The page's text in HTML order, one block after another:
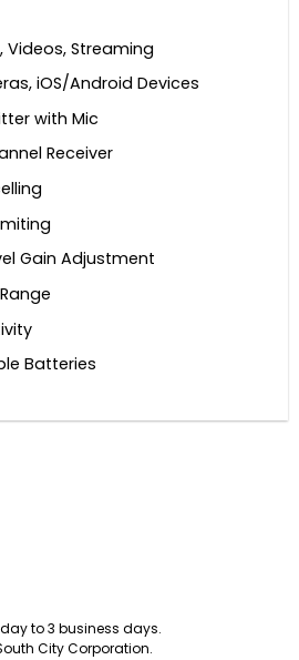
Videos, Streaming
iOS/Android Devices
with Mic
Receiver
Gain Adjustment
Batteries
to 3 business days.
City Corporation.